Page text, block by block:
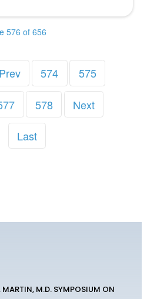
576 of 656
Prev 574 575
578 Next
Last
M.D. SYMPOSIUM ON